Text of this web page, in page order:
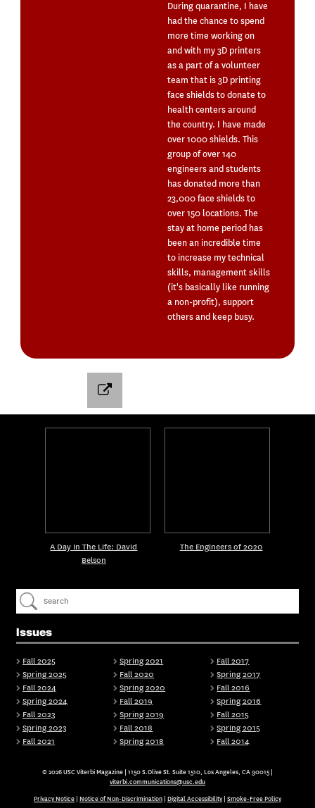
During quarantine, I have
had the chance to spend
more time working on
and with my 3D printers
as a part of a volunteer
team that is 3D printing
face shields to donate to
health centers around
the country. I have made
over 1000 shields. This
group of over 140
engineers and students
has donated more than
23,000 face shields to
over 150 locations. The
stay at home period has
been an incredible time
to increase my technical
skills, management skills
(it's basically like running
a non-profit), support
others and keep busy.
Issues
Fall 2025
Spring 2025
Fall 2024
Spring 2024
Fall 2023
Spring 2023
Fall 2021
Spring 2021
Fall 2020
Spring 2020
Fall 2019
Spring 2019
Fall 2018
Spring 2018
Fall 2017
Spring 2017
Fall 2016
Spring 2016
Fall 2015
Spring 2015
Fall 2014
A Day In The Life: David
Belson
The Engineers of 2020
© 2026 USC Viterbi Magazine | 1150 S.Olive St. Suite 1510, Los Angeles, CA 90015 |
viterbi.communications@usc.edu
Privacy Notice | Notice of Non-Discrimination | Digital Accessibility| Smoke-Free Policy